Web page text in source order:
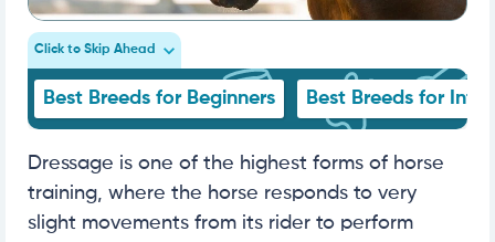
Click to Skip Ahead
Best Breeds for Beginners Best Breeds for
Dressage is one of the highest forms of horse
training, where the horse responds to very
slight movements from its rider to perform